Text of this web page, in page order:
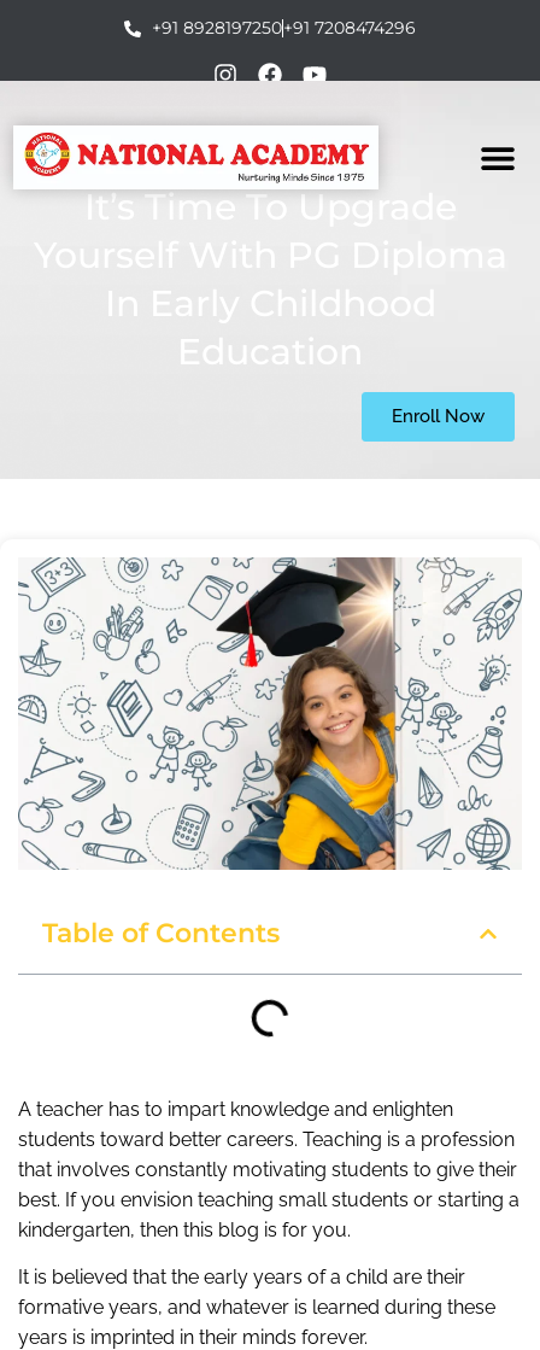
+91 8928197250+91 7208474296
It’s Time To Upgrade
Table of Contents
A teacher has to impart knowledge and enlighten
students toward better careers. Teaching is a profession
that involves constantly motivating students to give their
best. If you envision teaching small students or starting a
kindergarten, then this blog is for you.
It is believed that the early years of a child are their
formative years, and whatever is learned during these
years is imprinted in their minds forever.
Enroll Now